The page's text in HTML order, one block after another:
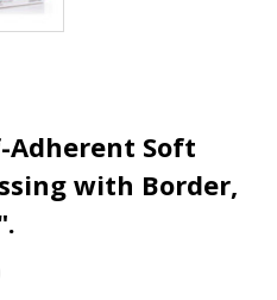
Adherent Soft
with Border,